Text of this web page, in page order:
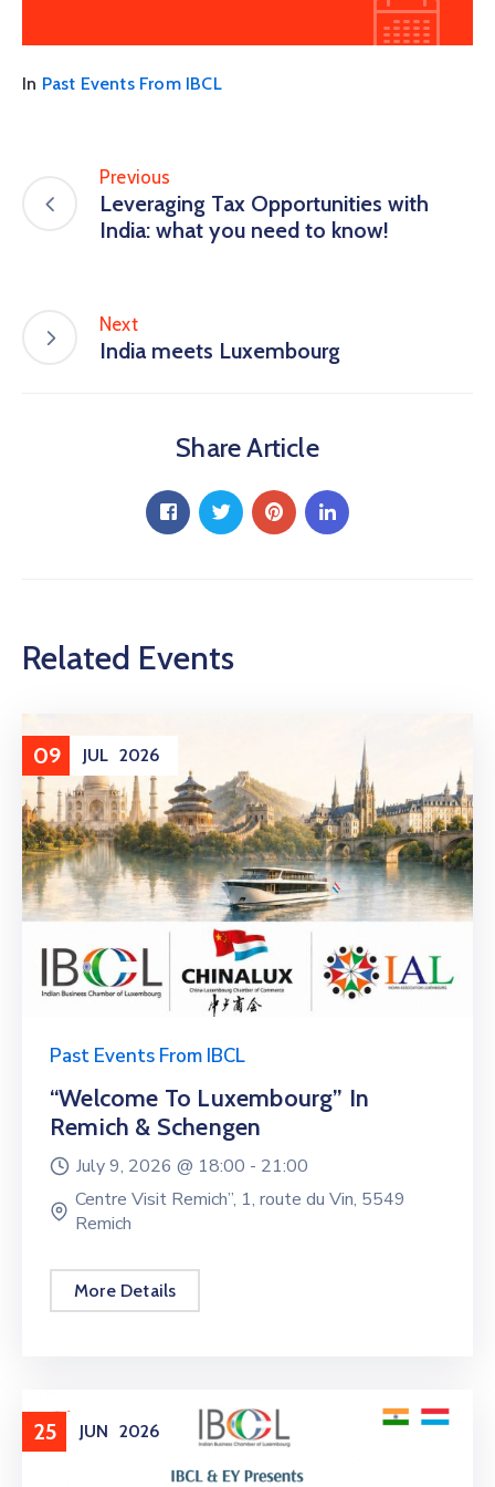
In Past Events From IBCL
Previous
Leveraging Tax Opportunities with
India: what you need to know!
Next
India meets Luxembourg
Share Article
Related Events
09 JUL 2026
Past Events From IBCL
“Welcome To Luxembourg” In
Remich & Schengen
July 9, 2026 @ 18:00 - 21:00
Centre Visit Remich”, 1, route du Vin, 5549
Remich
More Details
25 JUN 2026